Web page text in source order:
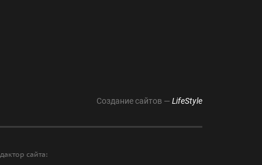
Создание сайтов — LifeStyle
сайта: